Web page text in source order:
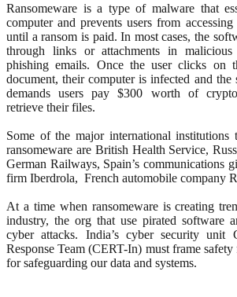
Ransomeware is a type of malware that
computer and prevents users from
until a ransom is paid. In most cases, the
through links or attachments in malicious
phishing emails. Once the user clicks on
document, their computer is infected and the
demands users pay $300 worth of
retrieve their files.
Some of the major international institutions
ransomeware are British Health Service,
German Railways, Spain’s communications
firm Iberdrola, French automobile company
At a time when ransomeware is creating
industry, the org that use pirated software
cyber attacks. India’s cyber security unit
Response Team (CERT-In) must frame
for safeguarding our data and systems.